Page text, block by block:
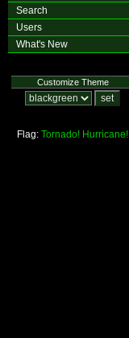
Search
Users
What's New
Customize Theme
Flag: Tornado! Hurricane!